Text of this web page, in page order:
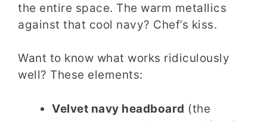
the entire space. The warm metallics
against that cool navy? Chef’s kiss.
Want to know what works ridiculously
well? These elements:
Velvet navy headboard (the